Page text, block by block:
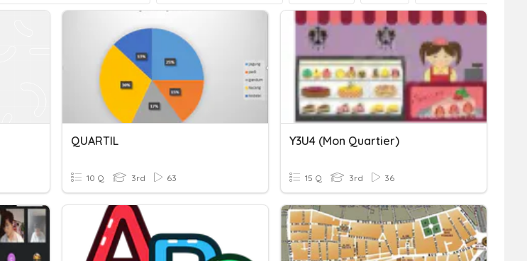
QUARTIL
10 Q 3rd 63
Y3U4 (mon Quartier)
15 Q 3rd 36